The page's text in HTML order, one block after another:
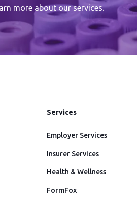
more about our services.
Services
Employer Services
Insurer Services
Health & Wellness
FormFox